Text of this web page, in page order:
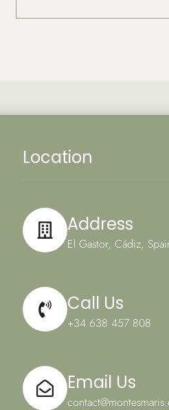
Location
Address
El Gastor, Cádiz,
Call Us
+34 638 457 808
Email Us